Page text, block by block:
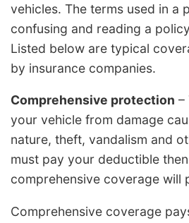
vehicles. The terms used in a
confusing and reading a
Listed below are typical
by insurance companies.
Comprehensive protection –
your vehicle from damage
nature, theft, vandalism and
must pay your deductible
comprehensive coverage will
Comprehensive coverage